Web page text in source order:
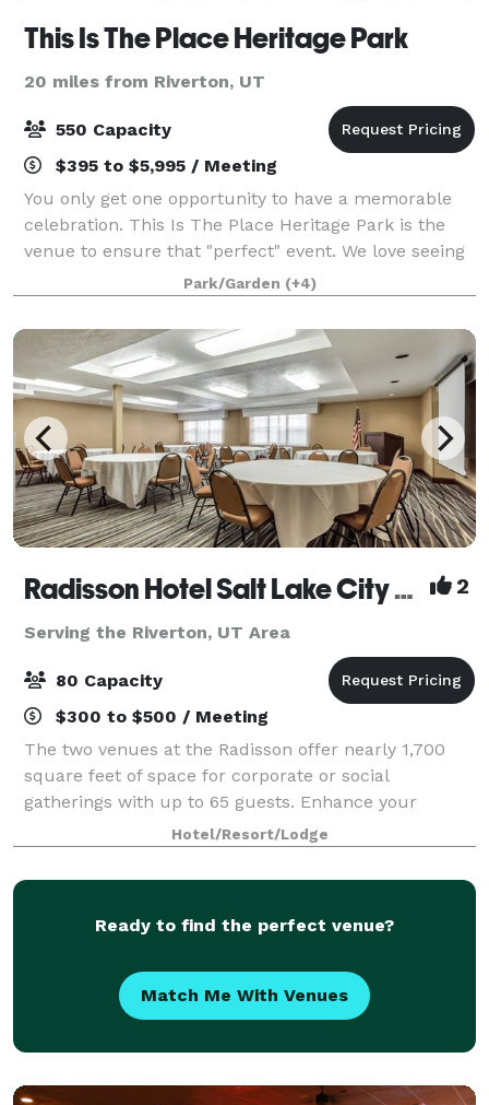
This Is The Place Heritage Park
20 miles from Riverton, UT
550 Capacity
$395 to $5,995 / Meeting
You only get one opportunity to have a memorable
celebration. This Is The Place Heritage Park is the
venue to ensure that "perfect" event. We love seeing
your event come together, whether it's a wedding,
family reunion, corporate party, aw
Park/Garden (+4)
Radisson Hotel Salt Lake City Airport 2
Serving the Riverton, UT Area
80 Capacity
$300 to $500 / Meeting
The two venues at the Radisson offer nearly 1,700
square feet of space for corporate or social
gatherings with up to 65 guests. Enhance your
presentation with AV equipment rentals, and count
on our multilingual team to help you prepare cate
Hotel/Resort/Lodge
Ready to find the perfect venue?
Match Me With Venues